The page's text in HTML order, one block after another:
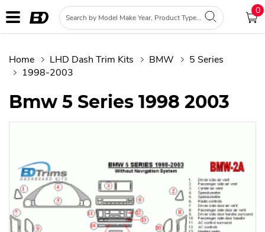
0
Home LHD Dash Trim Kits BMW
5 Series
1998-2003
Bmw 5 Series 1998 2003